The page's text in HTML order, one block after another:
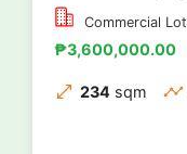
Commercial Lot
₱3,600,000.00
234 sqm